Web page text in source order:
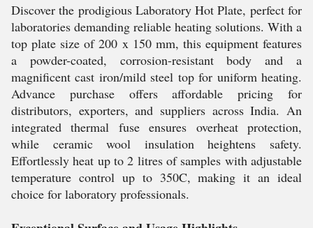
Discover the prodigious Laboratory Hot Plate, perfect for
laboratories demanding reliable heating solutions. With a
top plate size of 200 x 150 mm, this equipment features
a powder-coated, corrosion-resistant body and a
magnificent cast iron/mild steel top for uniform heating.
Advance purchase offers affordable pricing for
distributors, exporters, and suppliers across India. An
integrated thermal fuse ensures overheat protection,
while ceramic wool insulation heightens safety.
Effortlessly heat up to 2 litres of samples with adjustable
temperature control up to 350C, making it an ideal
choice for laboratory professionals.